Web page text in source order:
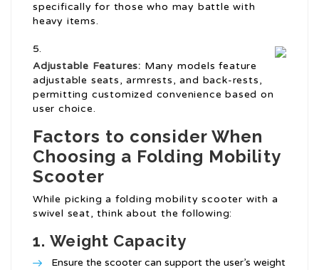
specifically for those who may battle with
heavy items.
Adjustable Features: Many models feature
adjustable seats, armrests, and back-rests,
permitting customized convenience based on
user choice.
Factors to consider When
Choosing a Folding Mobility
Scooter
While picking a folding mobility scooter with a
swivel seat, think about the following:
1.Weight Capacity
Ensure the scooter can support the user’s weight